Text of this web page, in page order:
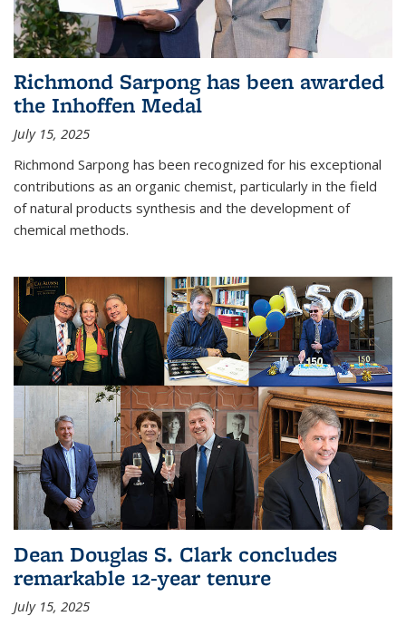
Richmond Sarpong has been awarded
the Inhoffen Medal
July 15, 2025
Richmond Sarpong has been recognized for his exceptional
contributions as an organic chemist, particularly in the field
of natural products synthesis and the development of
chemical methods.
Dean Douglas S. Clark concludes
remarkable 12-year tenure
July 15, 2025